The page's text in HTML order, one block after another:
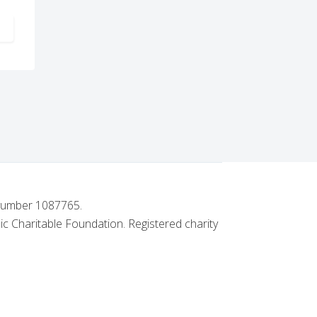
WESTCLIFF CHAPTER NO. 2903 ACHIEVES PATRON
1087765.
Charitable Foundation. Registered charity